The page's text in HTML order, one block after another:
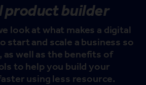
product builder
look at what makes a digital
start and scale a business so
well as the benefits of
to help you build your
using less resource.